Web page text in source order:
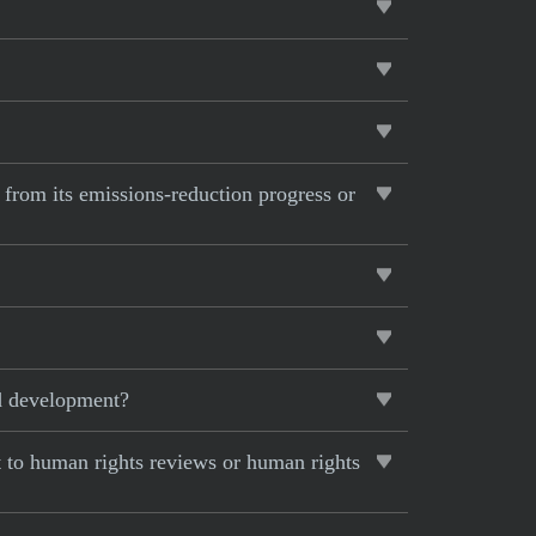
its emissions-reduction progress or
human rights reviews or human rights